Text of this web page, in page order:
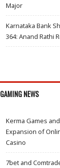
Major
Karnataka Bank
364: Anand Rathi
GAMING NEWS
Kerma Games
Expansion of
Casino
7bet and